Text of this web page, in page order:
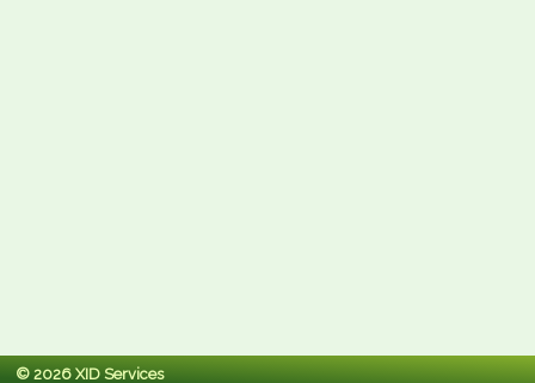
© 2026 XID Services